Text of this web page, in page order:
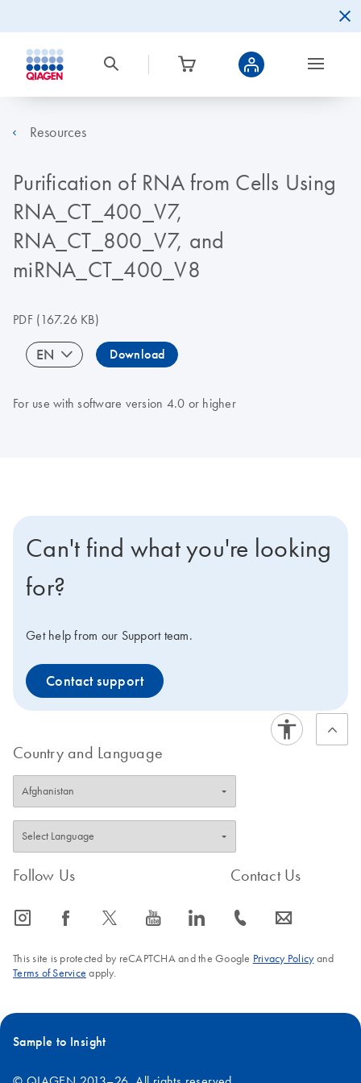
Resources
Purification of RNA from Cells Using
RNA_CT_400_V7,
RNA_CT_800_V7, and
miRNA_CT_400_V8
PDF(167.26 KB)
EN Download
For use with software version 4.0 or higher
Can't find what you're looking
for?
Get help from our Support team.
Contact support
Country and Language
Follow Us
icon_0065_instagram-s icon_0064_facebook-s icon_0340_cc_gen_x-s icon_0077_youtube-s icon_0066_linkedin-s
Contact Us
icon_0072_phone-s icon_0063_envelope-s
This site is protected by reCAPTCHA and the Google Privacy Policyand
Terms of Service apply.
Sample to Insight